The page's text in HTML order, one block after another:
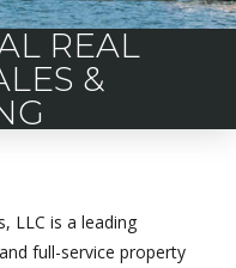
REAL
&
LLC is a leading
full-service property